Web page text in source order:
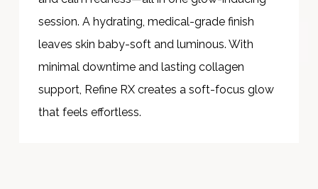
session. A hydrating, medical-grade finish
leaves skin baby-soft and luminous. With
minimal downtime and lasting collagen
support, Refine RX creates a soft-focus glow
that feels effortless.